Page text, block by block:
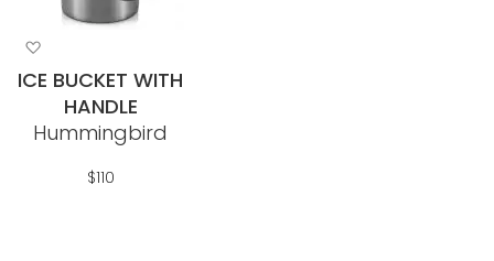
Wish
List
ICE BUCKET WITH
HANDLE
Hummingbird
$110